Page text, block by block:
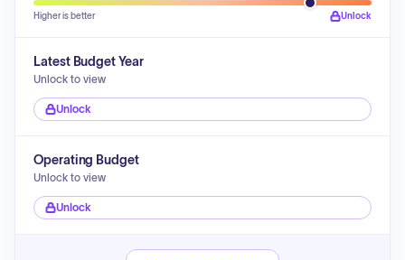
Higher is better Unlock
Latest Budget Year
Unlock to view
Unlock
Operating Budget
Unlock to view
Unlock